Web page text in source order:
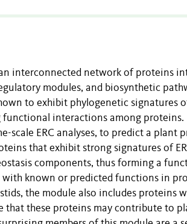
interconnected network of proteins
modules, and biosynthetic
to exhibit phylogenetic
functional interactions among proteins.
scale ERC analyses, to predict a
that exhibit strong signatures of
components, thus forming a
known or predicted functions in
the module also includes proteins
that these proteins may contribute to